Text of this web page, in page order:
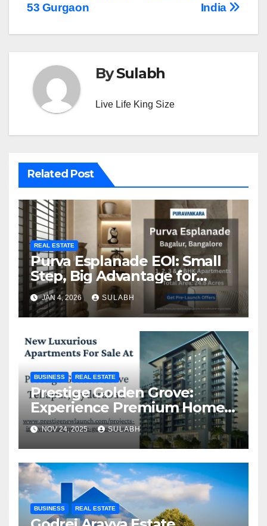
India
53 Gurgaon
BySulabh
Live Life King Size
Related Post
REAL ESTATE
Purva Esplanade EOI: Small
Step, Big Advantage for
Homebuyers
JAN 4, 2026 SULABH
BUSINESS REAL ESTATE
Prestige Golden Grove:
Experience Premium Homes
In Hyderabad
NOV 24, 2025 SULABH
BUSINESS REAL ESTATE